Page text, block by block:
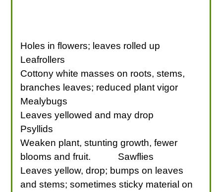
Holes in flowers; leaves rolled up
Leafrollers
Cottony white masses on roots, stems,
branches leaves; reduced plant vigor
Mealybugs
Leaves yellowed and may drop
Psyllids
Weaken plant, stunting growth, fewer
blooms and fruit.
Sawflies
Leaves yellow, drop; bumps on leaves
and stems; sometimes sticky material on